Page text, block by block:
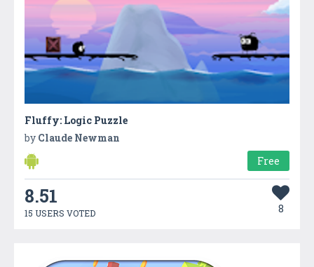
Fluffy: Logic Puzzle
by Claude Newman
Free
8.51
15 USERS VOTED 8